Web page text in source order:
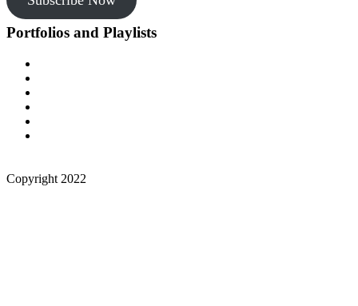
Portfolios and Playlists
Copyright 2022